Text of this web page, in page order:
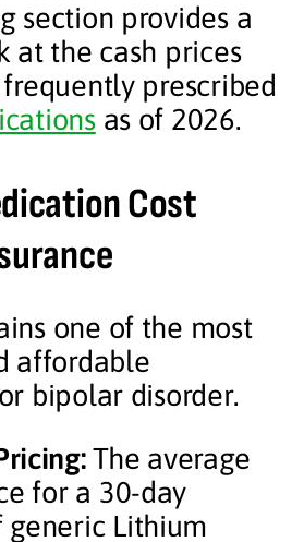
section provides a
at the cash prices
prescribed
as of 2026.
Cost
one of the most
affordable
bipolar disorder.
The average
for a 30-day
generic Lithium